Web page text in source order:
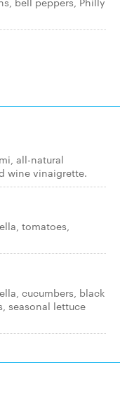
all-natural
wine vinaigrette.
tomatoes,
cucumbers, black
seasonal lettuce